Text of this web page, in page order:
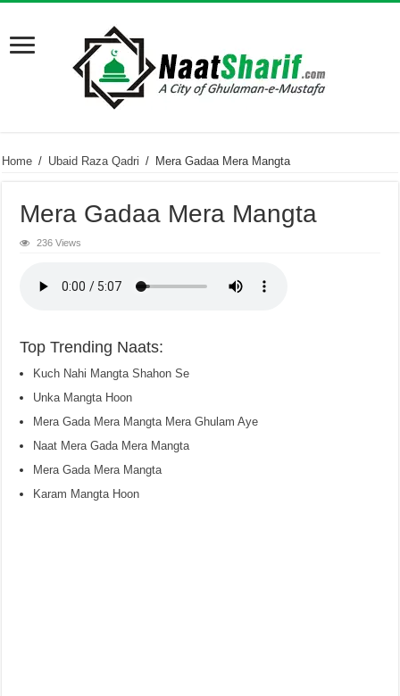
Home / Ubaid Raza Qadri / Mera Gadaa Mera Mangta
Mera Gadaa Mera Mangta
236 Views
Top Trending Naats:
Kuch Nahi Mangta Shahon Se
Unka Mangta Hoon
Mera Gada Mera Mangta Mera Ghulam Aye
Naat Mera Gada Mera Mangta
Mera Gada Mera Mangta
Karam Mangta Hoon